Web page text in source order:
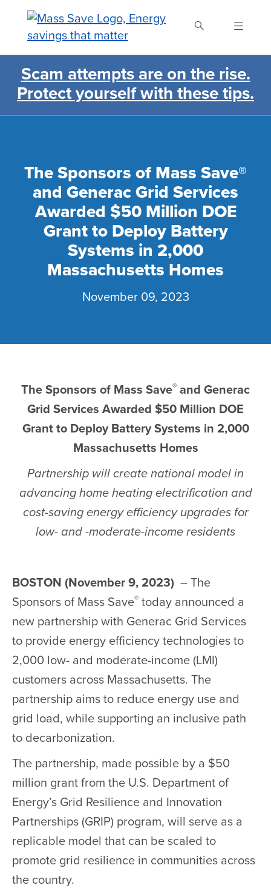
content
Search Mass Save
Scam attempts are on the rise.
Protect yourself with these tips.
The Sponsors of Mass Save®
and Generac Grid Services
Awarded $50 Million DOE
Grant to Deploy Battery
Systems in 2,000
Massachusetts Homes
November 09, 2023
The Sponsors of Mass Save® and Generac
Grid Services Awarded $50 Million DOE
Grant to Deploy Battery Systems in 2,000
Massachusetts Homes
Partnership will create national model in
advancing home heating electrification and
cost-saving energy efficiency upgrades for
low- and -moderate-income residents
BOSTON (November 9, 2023) – The
Sponsors of Mass Save® today announced a
new partnership with Generac Grid Services
to provide energy efficiency technologies to
2,000 low- and moderate-income (LMI)
customers across Massachusetts. The
partnership aims to reduce energy use and
grid load, while supporting an inclusive path
to decarbonization.
The partnership, made possible by a $50
million grant from the U.S. Department of
Energy’s Grid Resilience and Innovation
Partnerships (GRIP) program, will serve as a
replicable model that can be scaled to
promote grid resilience in communities across
the country.